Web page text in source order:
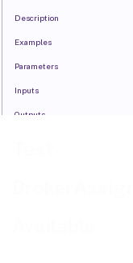
Description
Examples
Parameters
Inputs
Outputs